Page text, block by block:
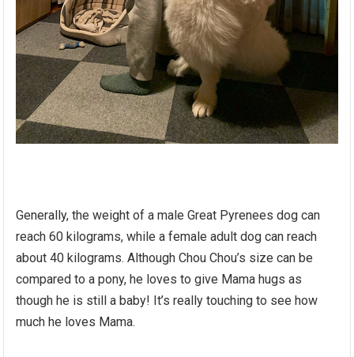
Generally, the weight of a male Great Pyrenees dog can
reach 60 kilograms, while a female adult dog can reach
about 40 kilograms. Although Chou Chou’s size can be
compared to a pony, he loves to give Mama hugs as
though he is still a baby! It’s really touching to see how
much he loves Mama.